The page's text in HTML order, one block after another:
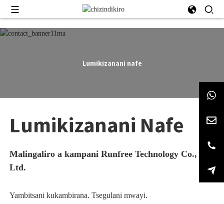
Lumikizanani nafe
Lumikizanani Nafe
Malingaliro a kampani Runfree Technology Co.,
Ltd.
Yambitsani kukambirana. Tsegulani mwayi.